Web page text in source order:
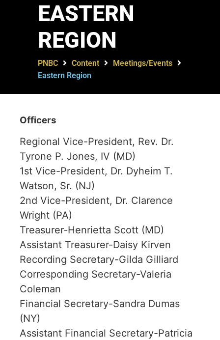
EASTERN
REGION
PNBC Content
Meetings/Events
Eastern Region
Officers
Regional Vice-President, Rev. Dr.
Tyrone P. Jones, IV (MD)
1st Vice-President, Dr. Dyheim T.
Watson, Sr. (NJ)
2nd Vice-President, Dr. Clarence
Wright (PA)
Treasurer-Henrietta Scott (MD)
Assistant Treasurer-Daisy Kirven
Recording Secretary-Gilda Gilliard
Corresponding Secretary-Valeria
Coleman
Financial Secretary-Sandra Dumas
(NY)
Assistant Financial Secretary-Patricia